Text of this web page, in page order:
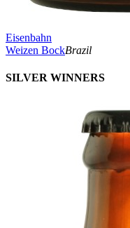
Eisenbahn
Weizen BockBrazil
SILVER WINNERS